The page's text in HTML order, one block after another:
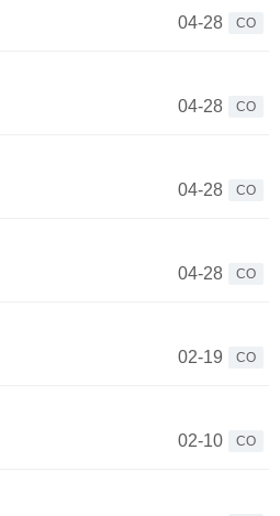
04-28
CO
04-28
CO
04-28
CO
04-28
CO
02-19
CO
02-10
CO